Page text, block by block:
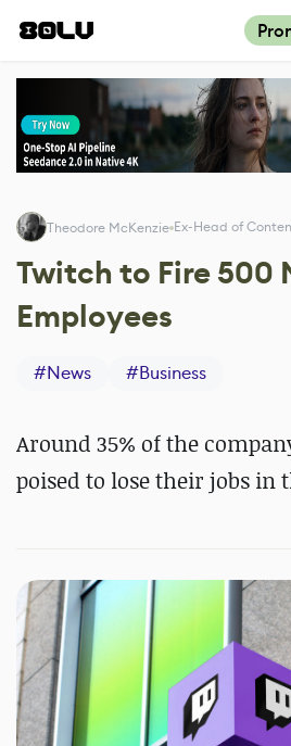
Theodore McKenzie Ex-Head of
Twitch to Fire 500
Employees
#News #Business
Around 35% of the
poised to lose their jobs in